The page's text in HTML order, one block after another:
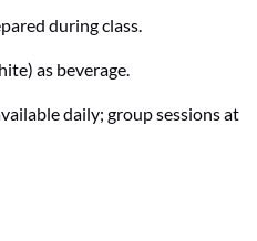
during class.
as beverage.
daily; group sessions at